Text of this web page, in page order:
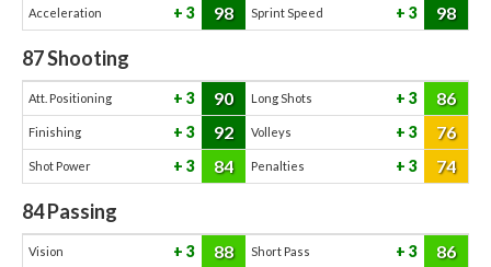
Acceleration 3 98 Sprint Speed 3 98
87Shooting
Att. Positioning 3 90 Long Shots 3 86
Finishing 3 92 Volleys 3 76
Shot Power 3 84 Penalties 3 74
84Passing
Vision 3 88 Short Pass 3 86